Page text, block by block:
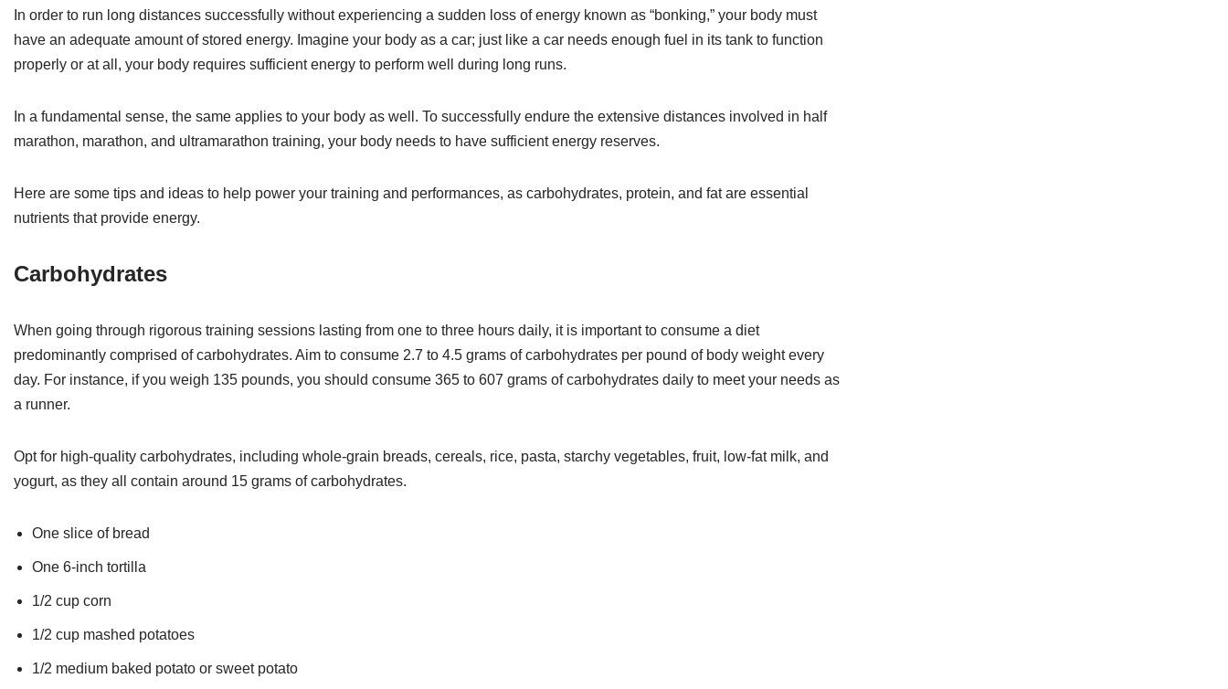
In order to run long distances successfully without experiencing a sudden loss of energy known as “bonking,” your body must
have an adequate amount of stored energy. Imagine your body as a car; just like a car needs enough fuel in its tank to function
properly or at all, your body requires sufficient energy to perform well during long runs.
In a fundamental sense, the same applies to your body as well. To successfully endure the extensive distances involved in half
marathon, marathon, and ultramarathon training, your body needs to have sufficient energy reserves.
Here are some tips and ideas to help power your training and performances, as carbohydrates, protein, and fat are essential
nutrients that provide energy.
Carbohydrates
When going through rigorous training sessions lasting from one to three hours daily, it is important to consume a diet
predominantly comprised of carbohydrates. Aim to consume 2.7 to 4.5 grams of carbohydrates per pound of body weight every
day. For instance, if you weigh 135 pounds, you should consume 365 to 607 grams of carbohydrates daily to meet your needs as
a runner.
Opt for high-quality carbohydrates, including whole-grain breads, cereals, rice, pasta, starchy vegetables, fruit, low-fat milk, and
yogurt, as they all contain around 15 grams of carbohydrates.
One slice of bread
One 6-inch tortilla
1/2 cup corn
1/2 cup mashed potatoes
1/2 medium baked potato or sweet potato